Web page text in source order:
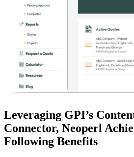
Leveraging GPI’s
Connector, Neoperl
Following Benefits